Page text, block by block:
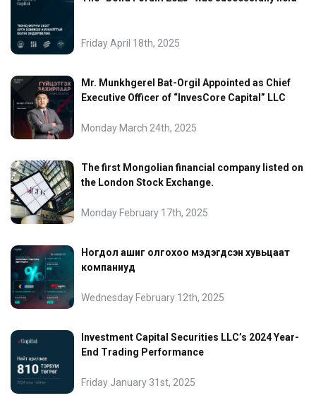
Friday April 18th, 2025
Mr. Munkhgerel Bat-Orgil Appointed as Chief
Executive Officer of “InvesCore Capital” LLC
Monday March 24th, 2025
The first Mongolian financial company listed on
the London Stock Exchange.
Monday February 17th, 2025
Ногдол ашиг олгохоо мэдэгдсэн хувьцаат
компаниуд
Wednesday February 12th, 2025
Investment Capital Securities LLC’s 2024 Year-
End Trading Performance
Friday January 31st, 2025